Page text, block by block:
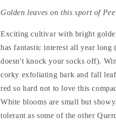
Golden leaves on this sport of
Exciting cultivar with bright
has fantastic interest all year long
doesn't knock your socks off).
corky exfoliating bark and fall
red so hard not to love this
White blooms are small but
tolerant as some of the other